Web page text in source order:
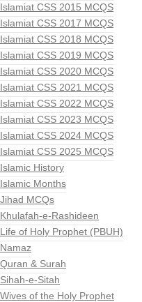
Islamiat CSS 2015 MCQS
Islamiat CSS 2017 MCQS
Islamiat CSS 2018 MCQS
Islamiat CSS 2019 MCQS
Islamiat CSS 2020 MCQS
Islamiat CSS 2021 MCQS
Islamiat CSS 2022 MCQS
Islamiat CSS 2023 MCQS
Islamiat CSS 2024 MCQS
Islamiat CSS 2025 MCQS
Islamic History
Islamic Months
Jihad MCQs
Khulafah-e-Rashideen
Life of Holy Prophet (PBUH)
Namaz
Quran & Surah
Sihah-e-Sitah
Wives of the Holy Prophet